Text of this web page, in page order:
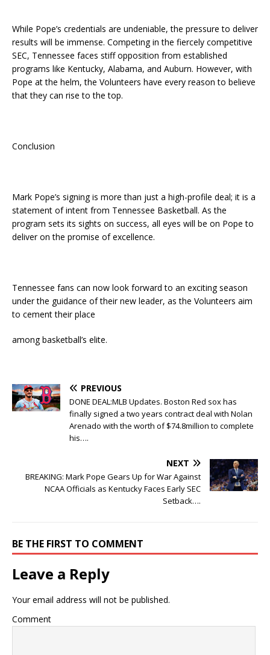
While Pope’s credentials are undeniable, the pressure to deliver
results will be immense. Competing in the fiercely competitive
SEC, Tennessee faces stiff opposition from established
programs like Kentucky, Alabama, and Auburn. However, with
Pope at the helm, the Volunteers have every reason to believe
that they can rise to the top.
Conclusion
Mark Pope’s signing is more than just a high-profile deal; it is a
statement of intent from Tennessee Basketball. As the
program sets its sights on success, all eyes will be on Pope to
deliver on the promise of excellence.
Tennessee fans can now look forward to an exciting season
under the guidance of their new leader, as the Volunteers aim
to cement their place
among basketball’s elite.
PREVIOUS
DONE DEAL:MLB Updates. Boston Red sox has
finally signed a two years contract deal with Nolan
Arenado with the worth of $74.8million to complete
his….
NEXT
BREAKING: Mark Pope Gears Up for War Against
NCAA Officials as Kentucky Faces Early SEC
Setback….
BE THE FIRST TO COMMENT
Leave a Reply
Your email address will not be published.
Comment